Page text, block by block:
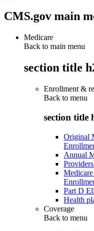
CMS.gov main
Medicare
Back to main menu
section title
Enrollment &
Back to menu
section title
Original
Annual
Part D
Health
Coverage
Back to menu